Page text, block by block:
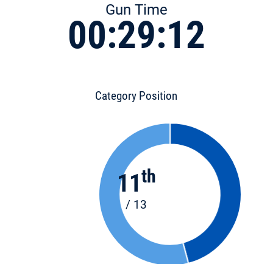
Gun Time
00:29:12
Category Position
11th
/ 13